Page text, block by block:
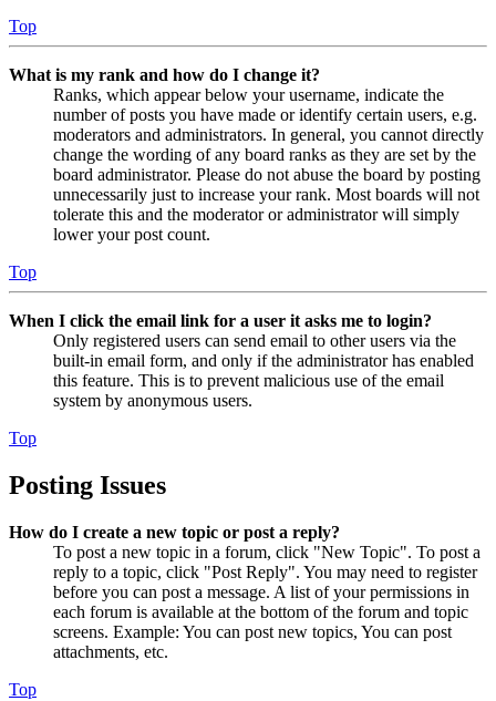
Top
What is my rank and how do I change it?
Ranks, which appear below your username, indicate the
number of posts you have made or identify certain users, e.g.
moderators and administrators. In general, you cannot directly
change the wording of any board ranks as they are set by the
board administrator. Please do not abuse the board by posting
unnecessarily just to increase your rank. Most boards will not
tolerate this and the moderator or administrator will simply
lower your post count.
Top
When I click the email link for a user it asks me to login?
Only registered users can send email to other users via the
built-in email form, and only if the administrator has enabled
this feature. This is to prevent malicious use of the email
system by anonymous users.
Top
Posting Issues
How do I create a new topic or post a reply?
To post a new topic in a forum, click "New Topic". To post a
reply to a topic, click "Post Reply". You may need to register
before you can post a message. A list of your permissions in
each forum is available at the bottom of the forum and topic
screens. Example: You can post new topics, You can post
attachments, etc.
Top